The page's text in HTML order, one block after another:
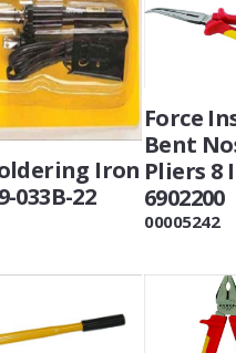
Iron
033B-22
Force
Bent
Pliers 8
6902200
00005242